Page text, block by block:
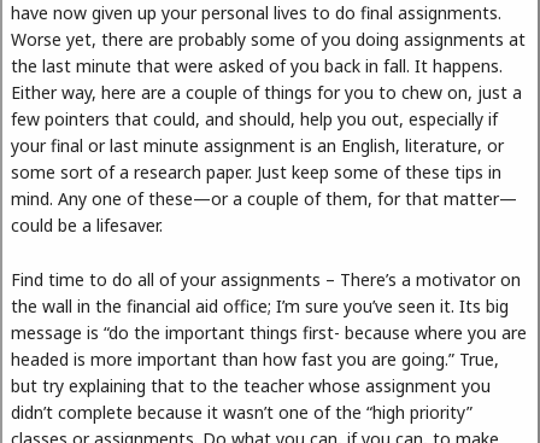
have now given up your personal lives to do final assignments.
Worse yet, there are probably some of you doing assignments at
the last minute that were asked of you back in fall. It happens.
Either way, here are a couple of things for you to chew on, just a
few pointers that could, and should, help you out, especially if
your final or last minute assignment is an English, literature, or
some sort of a research paper. Just keep some of these tips in
mind. Any one of these—or a couple of them, for that matter—
could be a lifesaver.
Find time to do all of your assignments – There’s a motivator on
the wall in the financial aid office; I’m sure you’ve seen it. Its big
message is “do the important things first- because where you are
headed is more important than how fast you are going.” True,
but try explaining that to the teacher whose assignment you
didn’t complete because it wasn’t one of the “high priority”